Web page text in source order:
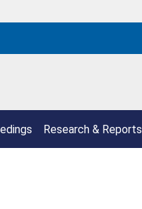
Research & Reports